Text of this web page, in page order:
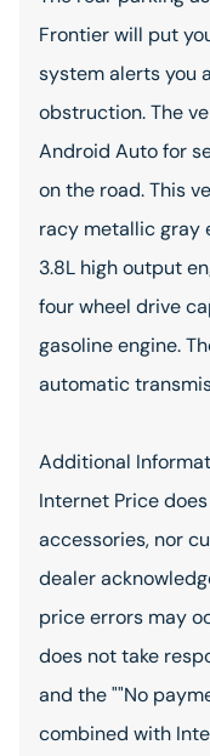
Frontier will put
system alerts you
obstruction. The
Android Auto for
on the road. This
racy metallic gray
3.8L high output
four wheel drive
gasoline engine.
automatic
Additional
Internet Price
accessories, nor
dealer
price errors may
does not take
and the ""No
combined with